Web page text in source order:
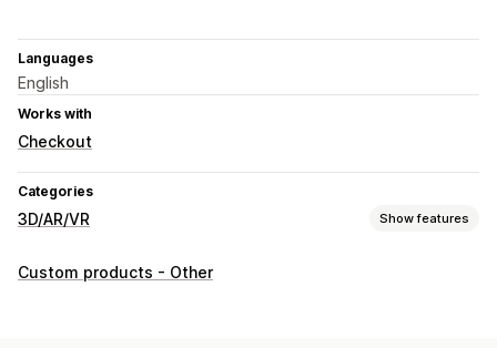
Languages
English
Works with
Checkout
Categories
3D/AR/VR Show features
Visualization
Custom products - Other